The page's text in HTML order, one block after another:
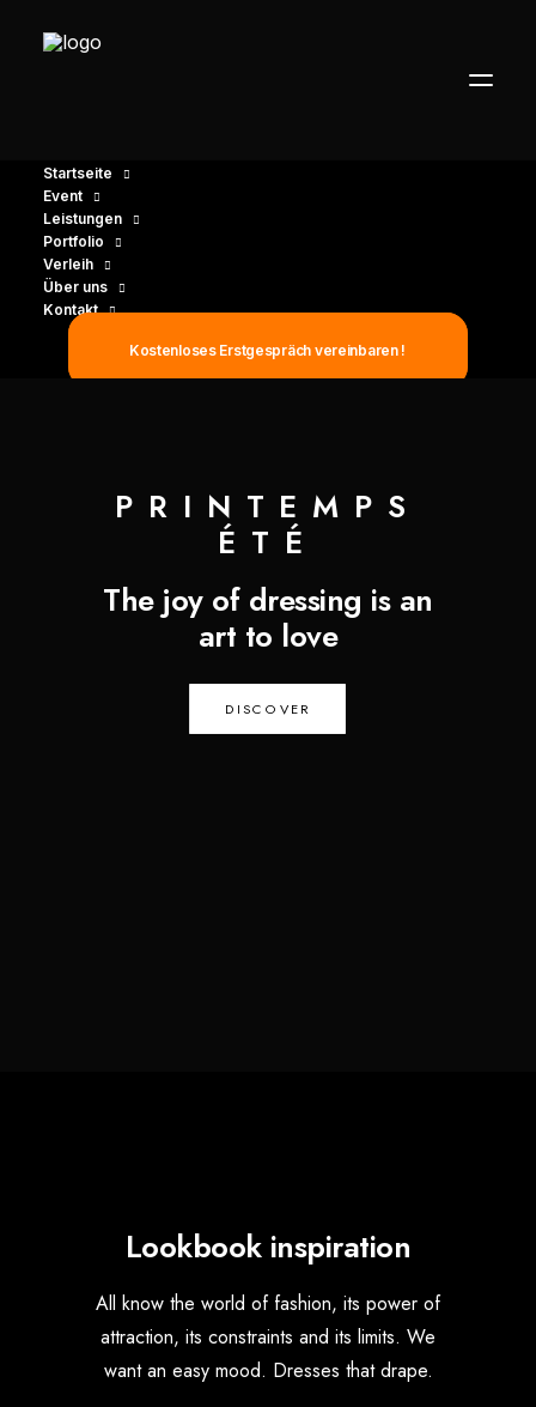
Startseite
Event
Leistungen
Portfolio
Verleih
Über uns
Kontakt
Kostenloses Erstgespräch vereinbaren !
PRINTEMPS
ÉTÉ
The joy of dressing is an
art to love
DISCOVER
Lookbook inspiration
All know the world of fashion, its power of
attraction, its constraints and its limits. We
want an easy mood. Dresses that drape.